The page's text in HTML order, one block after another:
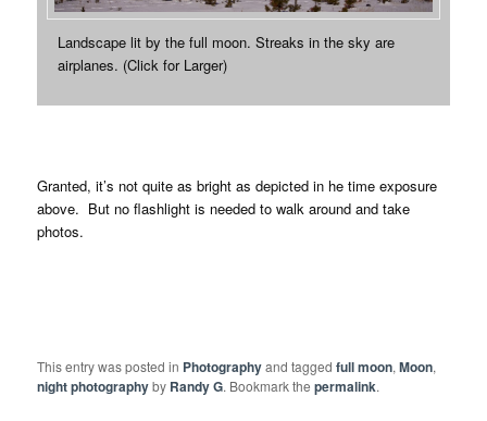
Landscape lit by the full moon. Streaks in the sky are
airplanes. (Click for Larger)
Granted, it’s not quite as bright as depicted in he time exposure
above. But no flashlight is needed to walk around and take
photos.
This entry was posted in Photographyand taggedfull moon,Moon,
night photographyby Randy G. Bookmark thepermalink.